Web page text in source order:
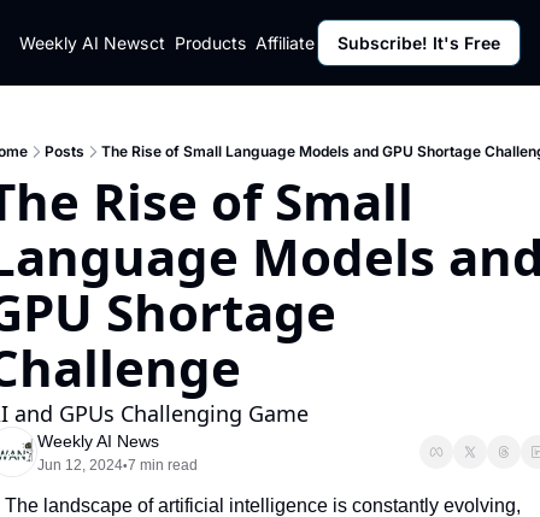
Weekly AI News
Policy
Policy
Privacy Policy
Contact Products Affiliate Program Resources
Resources
Subscribe! It's Free
Posts The Rise of Small Language Models and GPU Shortage
Rise of Small
Models
Shortage
and GPUs Challenging Game
Weekly AI News
Jun 12, 2024•7 min read
The landscape of artificial intelligence is constantly evolving,